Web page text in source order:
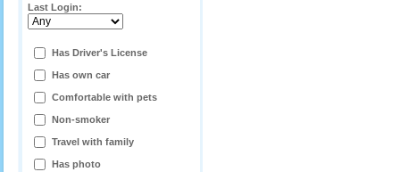
Last Login:
Has Driver's License
Has own car
Comfortable with pets
Non-smoker
Travel with family
Has photo